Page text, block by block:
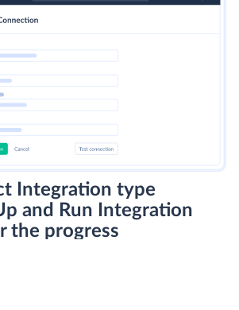
Integration type
and Run Integration
the progress